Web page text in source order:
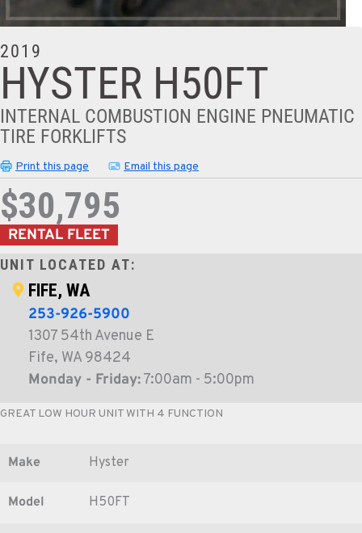
2019
HYSTER H50FT
INTERNAL COMBUSTION ENGINE PNEUMATIC
TIRE FORKLIFTS
Print this page Email this page
$30,795
RENTAL FLEET
UNIT LOCATED AT:
FIFE, WA
253-926-5900
1307 54th Avenue E
Fife, WA 98424
Monday - Friday:7:00am - 5:00pm
GREAT LOW HOUR UNIT WITH 4 FUNCTION
Make Hyster
Model H50FT